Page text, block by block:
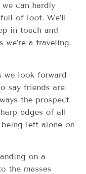
can hardly
of loot. We’ll
in touch and
we’re a traveling,
we look forward
say friends are
the prospect
edges of all
being left alone on
on a
the masses